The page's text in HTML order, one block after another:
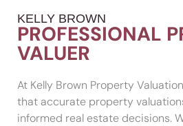
KELLY BROWN
PROFESSIONAL
VALUER
At Kelly Brown Property
that accurate property
informed real estate decisions.